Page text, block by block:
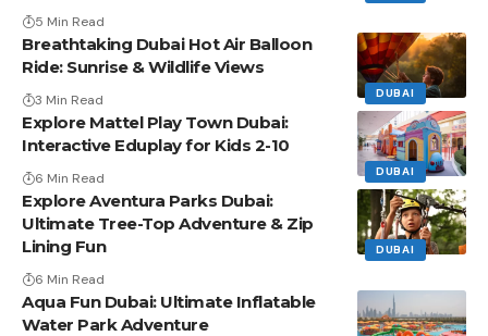
5 Min Read
DUBAI
Breathtaking Dubai Hot Air Balloon
Ride: Sunrise & Wildlife Views
3 Min Read
DUBAI
Explore Mattel Play Town Dubai:
Interactive Eduplay for Kids 2-10
6 Min Read
DUBAI
Explore Aventura Parks Dubai:
Ultimate Tree-Top Adventure & Zip
Lining Fun
6 Min Read
Aqua Fun Dubai: Ultimate Inflatable
Water Park Adventure